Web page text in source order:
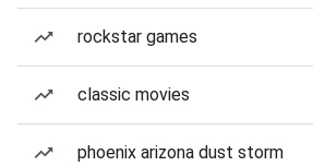
rockstar games
classic movies
phoenix arizona dust storm